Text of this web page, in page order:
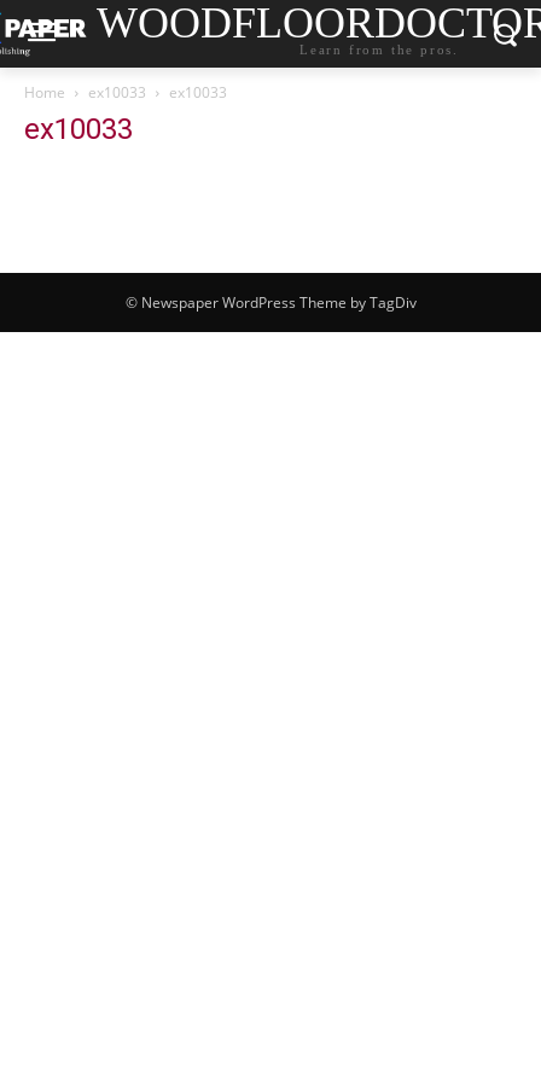
Learn from the pros.
Home ex10033 ex10033
ex10033
© Newspaper WordPress Theme by TagDiv